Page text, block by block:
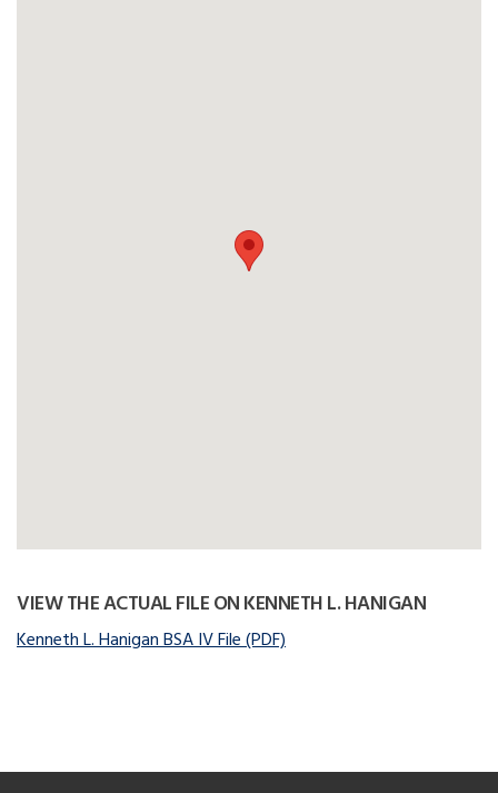
VIEW THE ACTUAL FILE ON KENNETH L. HANIGAN
Kenneth L. Hanigan BSA IV File (PDF)